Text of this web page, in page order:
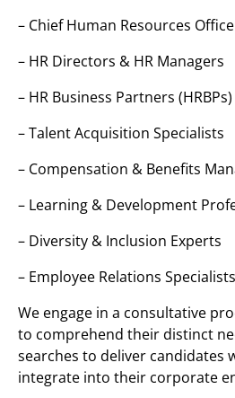
– Chief Human Resources
– HR Directors & HR Managers
– HR Business Partners (HRBPs)
– Talent Acquisition Specialists
– Compensation & Benefits
– Learning & Development
– Diversity & Inclusion Experts
– Employee Relations Specialists
We engage in a consultative
to comprehend their distinct
searches to deliver candidates
integrate into their corporate